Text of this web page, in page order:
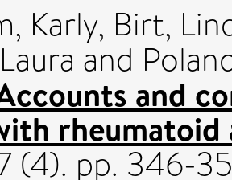
Karly, Birt,
and
and
(4). pp. 346-